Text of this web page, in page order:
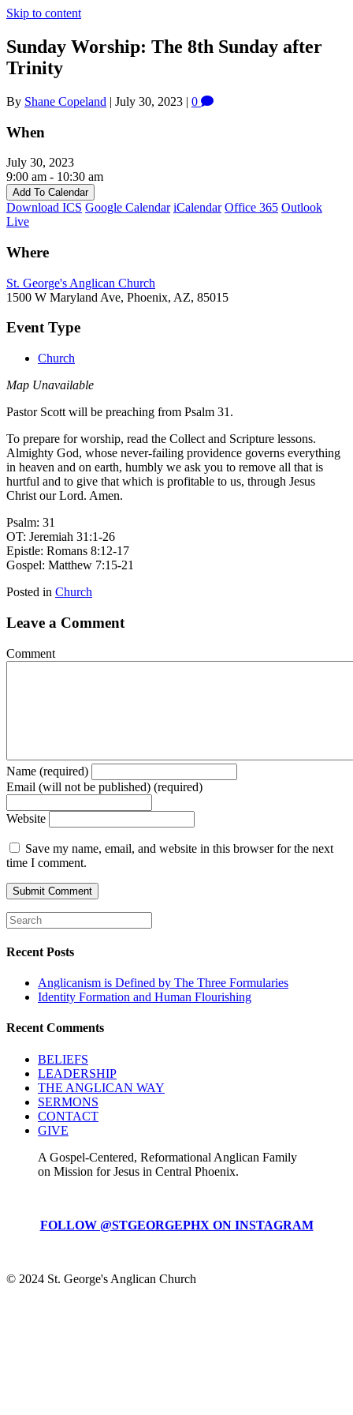
Skip to content
Sunday Worship: The 8th Sunday after
Trinity
By Shane Copeland | July 30, 2023 | 0
When
July 30, 2023
9:00 am - 10:30 am
Add To Calendar
Download ICS Google Calendar iCalendar Office 365 Outlook
Live
Where
St. George's Anglican Church
1500 W Maryland Ave, Phoenix, AZ, 85015
Event Type
Church
Map Unavailable
Pastor Scott will be preaching from Psalm 31.
To prepare for worship, read the Collect and Scripture lessons.
Almighty God, whose never-failing providence governs everything
in heaven and on earth, humbly we ask you to remove all that is
hurtful and to give that which is profitable to us, through Jesus
Christ our Lord. Amen.
Psalm: 31
OT: Jeremiah 31:1-26
Epistle: Romans 8:12-17
Gospel: Matthew 7:15-21
Posted in Church
Leave a Comment
Comment
Name (required)
Email (will not be published) (required)
Website
Save my name, email, and website in this browser for the next
time I comment.
Recent Posts
Anglicanism is Defined by The Three Formularies
Identity Formation and Human Flourishing
Recent Comments
BELIEFS
LEADERSHIP
THE ANGLICAN WAY
SERMONS
CONTACT
GIVE
A Gospel-Centered, Reformational Anglican Family
on Mission for Jesus in Central Phoenix.
FOLLOW @STGEORGEPHX ON INSTAGRAM
© 2024 St. George's Anglican Church